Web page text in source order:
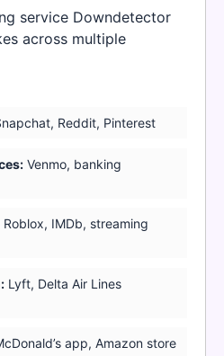
service Downdetector
across multiple
Reddit, Pinterest
Venmo, banking
Roblox, IMDb, streaming
Lyft, Delta Air Lines
app, Amazon store